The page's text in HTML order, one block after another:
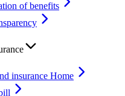
of benefits
insurance Home